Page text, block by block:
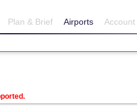
Plan & Brief Airports Account